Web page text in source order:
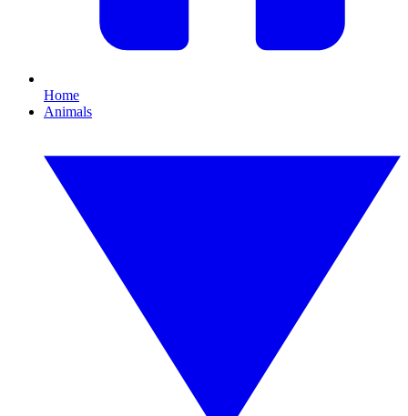
Home
Animals